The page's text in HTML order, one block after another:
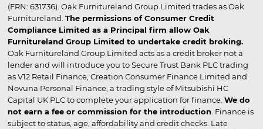
(FRN: 631736). Oak Furnitureland Group Limited trades as Oak
Furnitureland. The permissions of Consumer Credit
Compliance Limited as a Principal firm allow Oak
Furnitureland Group Limited to undertake credit broking.
Oak Furnitureland Group Limited acts as a credit broker not a
lender and will introduce you to Secure Trust Bank PLC trading
as V12 Retail Finance, Creation Consumer Finance Limited and
Novuna Personal Finance, a trading style of Mitsubishi HC
Capital UK PLC to complete your application for finance. We do
not earn a fee or commission for the introduction . Finance is
subject to status, age, affordability and credit checks. Late